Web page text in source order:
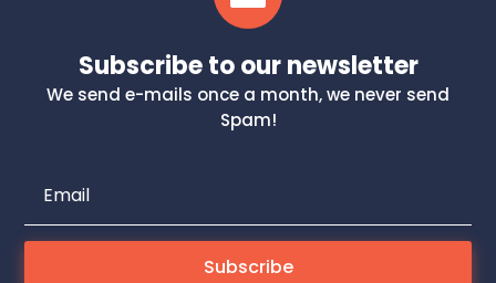
Subscribe to our newsletter
We send e-mails once a month, we never send
Spam!
Subscribe